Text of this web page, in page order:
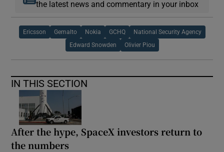
the latest news and commentary in your inbox
Ericsson Gemalto Nokia GCHQ National Security Agency
Edward Snowden Olivier Piou
IN THIS SECTION
After the hype, SpaceX investors return to
the numbers